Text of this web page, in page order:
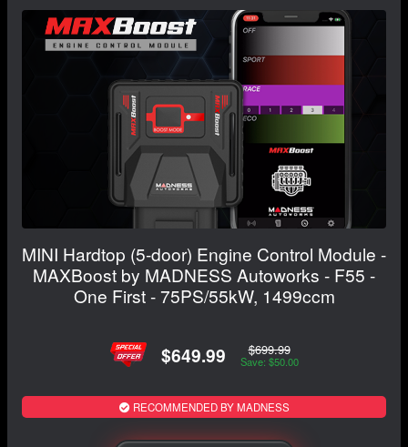
MINI Hardtop (5-door) Engine Control Module -
MAXBoost by MADNESS Autoworks - F55 -
One First - 75PS/55kW, 1499ccm
$649.99 $699.99
Save: $50.00
RECOMMENDED BY MADNESS